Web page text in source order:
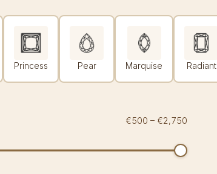
Princess Pear Marquise Radiant
€500 – €2,750